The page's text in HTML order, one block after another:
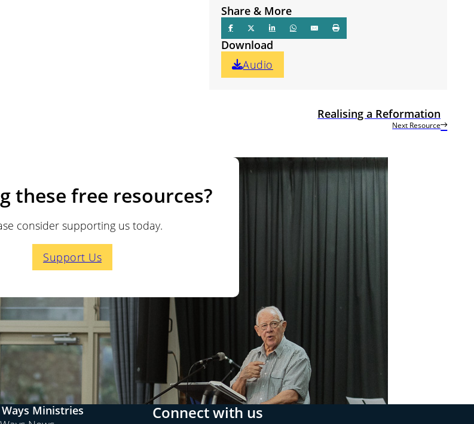
Share & More
Download
Audio
Next Resource
Realising a Reformation
these free resources?
consider supporting us today.
Support Us
Ministries
Connect with us